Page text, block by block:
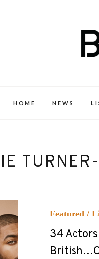
HOME NEWS
Featured/
34 Actors